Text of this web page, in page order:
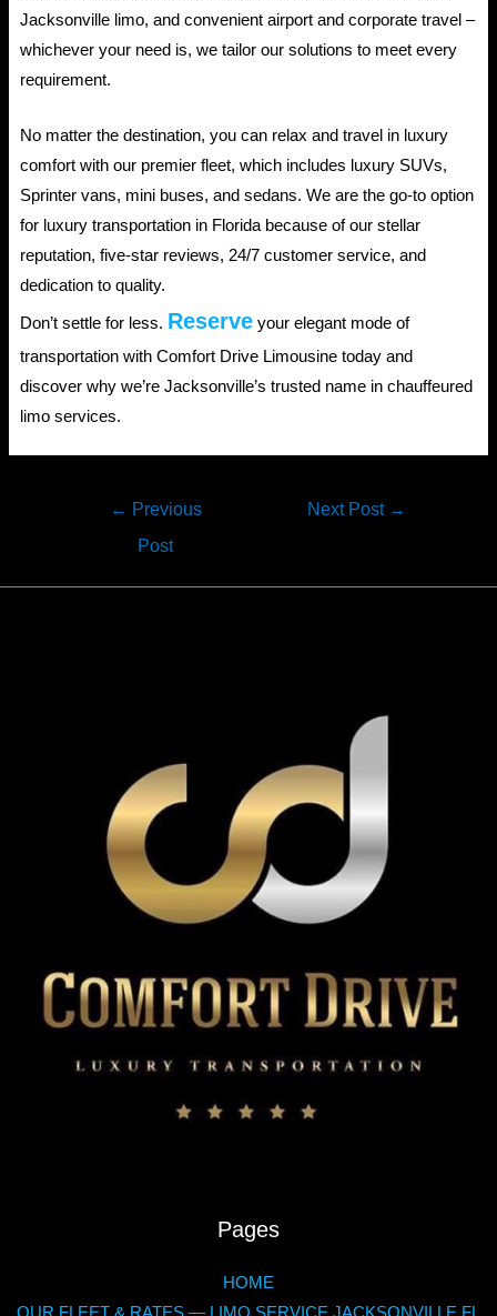
Jacksonville limo, and convenient airport and corporate travel –
whichever your need is, we tailor our solutions to meet every
requirement.
No matter the destination, you can relax and travel in luxury
comfort with our premier fleet, which includes luxury SUVs,
Sprinter vans, mini buses, and sedans. We are the go-to option
for luxury transportation in Florida because of our stellar
reputation, five-star reviews, 24/7 customer service, and
dedication to quality.
Don’t settle for less. Reserveyour elegant mode of
transportation with Comfort Drive Limousine today and
discover why we’re Jacksonville’s trusted name in chauffeured
limo services.
← Previous
Post
Next Post →
Pages
HOME
OUR FLEET & RATES — LIMO SERVICE JACKSONVILLE FL